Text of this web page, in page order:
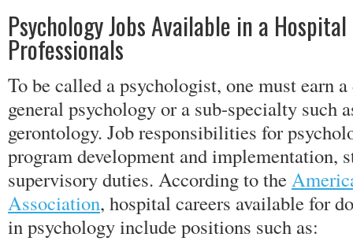
Psychology Jobs Available in a
Professionals
To be called a psychologist, one must earn
general psychology or a sub-specialty such
gerontology. Job responsibilities for
program development and implementation,
supervisory duties. According to the
Association, hospital careers available for
in psychology include positions such as: